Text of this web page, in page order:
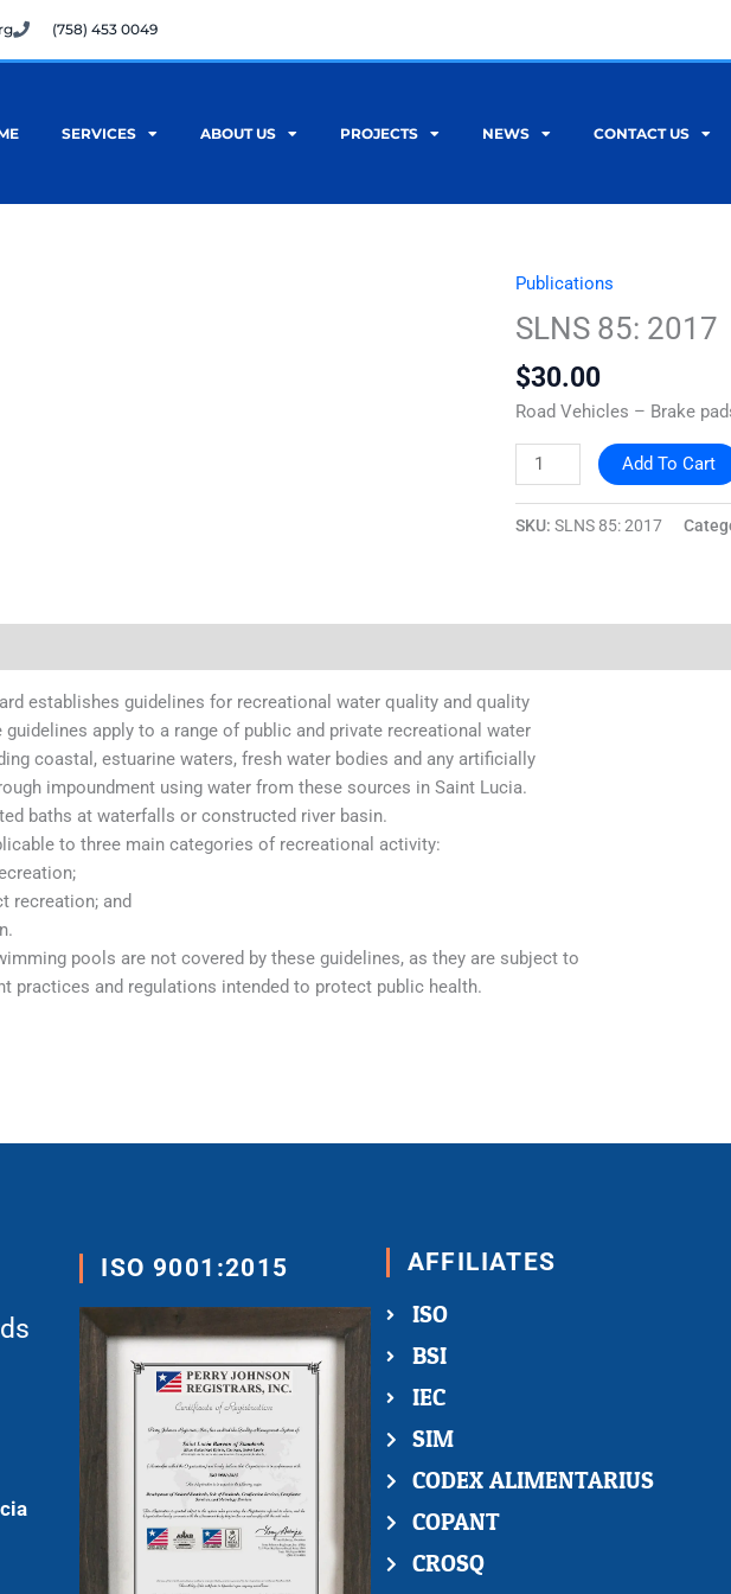
(758) 453 0049
SERVICES ABOUT US PROJECTS NEWS CONTACT US
Publications
SLNS 85: 2017
$30.00
Road Vehicles – Brake
SLNS
85:
2017
quantity
Add To Cart
SKU:SLNS 85: 2017
establishes guidelines for recreational water quality and quality
apply to a range of public and private recreational water
coastal, estuarine waters, fresh water bodies and any artificially
impoundment using water from these sources in Saint Lucia.
baths at waterfalls or constructed river basin.
to three main categories of recreational activity:
recreation; and
pools are not covered by these guidelines, as they are subject to
practices and regulations intended to protect public health.
ISO 9001:2015 AFFILIATES
ISO
BSI
IEC
SIM
CODEX ALIMENTARIUS
COPANT
CROSQ